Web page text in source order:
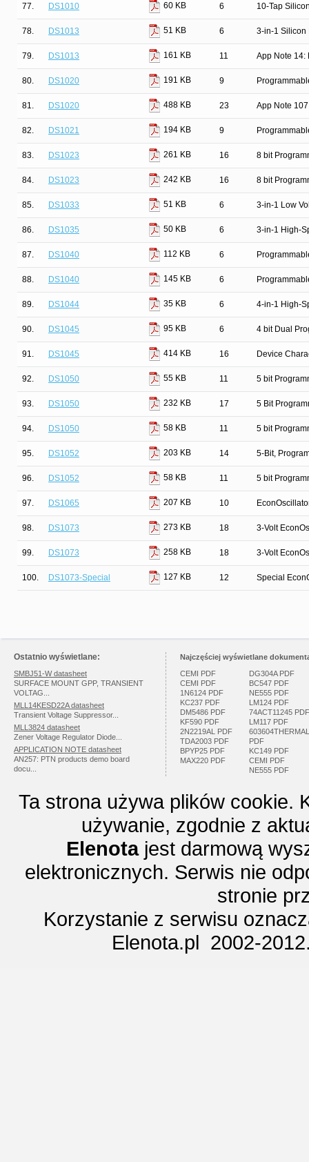
77. DS1010 60 KB 6 10-Tap
78. DS1013 51 KB 6 3-in-1 Silicon
79. DS1013 161 KB 11 App Note 14:
80. DS1020 191 KB 9
81. DS1020 488 KB 23 App Note
82. DS1021 194 KB 9
83. DS1023 261 KB 16 8 bit
84. DS1023 242 KB 16 8 bit
85. DS1033 51 KB 6 3-in-1 Low
86. DS1035 50 KB 6 3-in-1 High-
87. DS1040 112 KB 6
88. DS1040 145 KB 6
89. DS1044 35 KB 6 4-in-1 High-
90. DS1045 95 KB 6 4 bit Dual
91. DS1045 414 KB 16 Device
92. DS1050 55 KB 11 5 bit
93. DS1050 232 KB 17 5 Bit
94. DS1050 58 KB 11 5 bit
95. DS1052 203 KB 14 5-Bit,
96. DS1052 58 KB 11 5 bit
97. DS1065 207 KB 10
98. DS1073 273 KB 18 3-Volt
99. DS1073 258 KB 18 3-Volt
100. DS1073-Special 127 KB 12 Special
Ostatnio wyświetlane:
SMBJ51-W datasheet
SURFACE MOUNT GPP, TRANSIENT
VOLTAG...
MLL14KESD22A datasheet
Transient Voltage Suppressor...
MLL3824 datasheet
Zener Voltage Regulator Diode...
APPLICATION NOTE datasheet
AN257: PTN products demo board
docu...
Najczęściej wyświetlane
CEMI PDF
CEMI PDF
1N6124 PDF
KC237 PDF
DM5486 PDF
KF590 PDF
2N2219AL PDF
TDA2003 PDF
BPYP25 PDF
MAX220 PDF
DG304A PDF
BC547 PDF
NE555 PDF
LM124 PDF
74ACT11245 PDF
LM117 PDF
603604THERMAL
PDF
KC149 PDF
CEMI PDF
NE555 PDF
Ta strona używa plików cookie.
używanie, zgodnie z
Elenotajest darmową
elektronicznych. Serwis nie
stronie
Korzystanie z serwisu
Elenota.pl 2002-